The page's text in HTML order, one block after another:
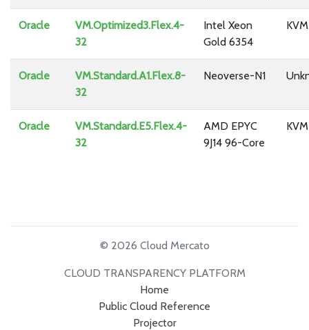
Oracle
VM.Optimized3.Flex.4-
32
Intel Xeon
Gold 6354
KVM
Oracle
VM.Standard.A1.Flex.8-
32
Neoverse-N1
Oracle
VM.Standard.E5.Flex.4-
32
AMD EPYC
9J14 96-Core
KVM
© 2026 Cloud Mercato
CLOUD TRANSPARENCY PLATFORM
Home
Public Cloud Reference
Projector